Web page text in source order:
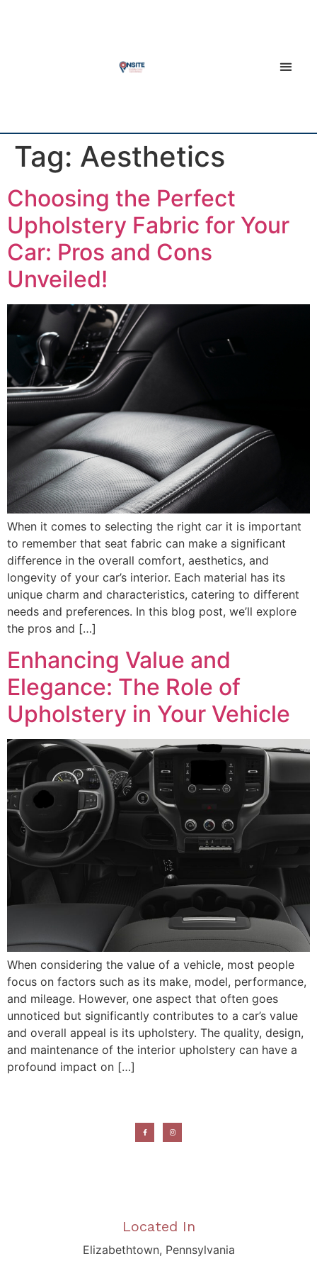
Tag: Aesthetics
Choosing the Perfect
Upholstery Fabric for Your
Car: Pros and Cons
Unveiled!
When it comes to selecting the right car it is important
to remember that seat fabric can make a significant
difference in the overall comfort, aesthetics, and
longevity of your car’s interior. Each material has its
unique charm and characteristics, catering to different
needs and preferences. In this blog post, we’ll explore
the pros and […]
Enhancing Value and
Elegance: The Role of
Upholstery in Your Vehicle
When considering the value of a vehicle, most people
focus on factors such as its make, model, performance,
and mileage. However, one aspect that often goes
unnoticed but significantly contributes to a car’s value
and overall appeal is its upholstery. The quality, design,
and maintenance of the interior upholstery can have a
profound impact on […]
Located In
Elizabethtown, Pennsylvania